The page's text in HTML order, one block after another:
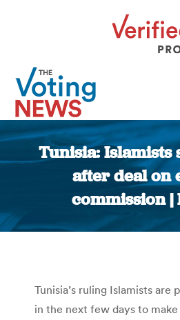
Tunisia: Islamists
after deal on
commission |
You
Tunisia’s ruling Islamists are
in the next few days to